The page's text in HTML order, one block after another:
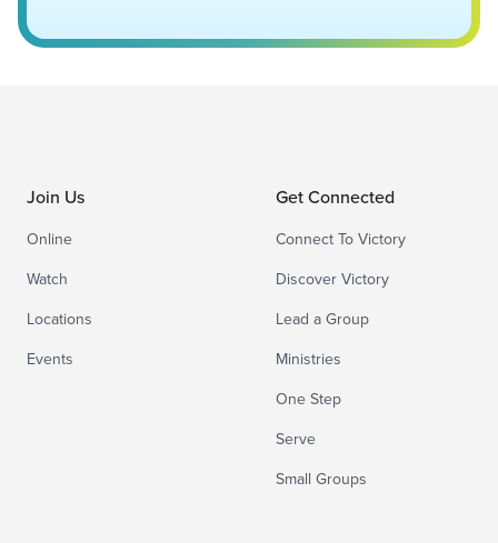
Join Us
Online
Watch
Locations
Events
Get Connected
Connect To Victory
Discover Victory
Lead a Group
Ministries
One Step
Serve
Small Groups